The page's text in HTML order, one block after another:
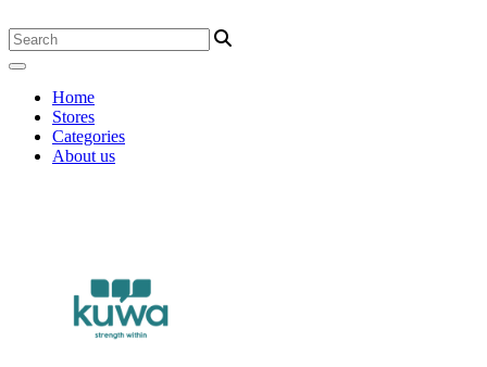
Home
Stores
Categories
About us